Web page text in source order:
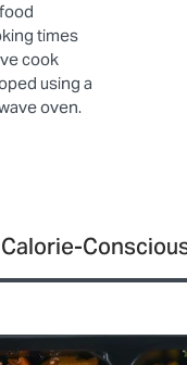
times
cook
using a
oven.